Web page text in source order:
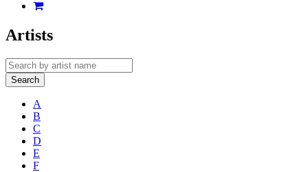
Artists
Search
A
B
C
D
E
F